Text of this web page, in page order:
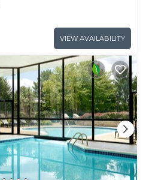
VIEW AVAILABILITY